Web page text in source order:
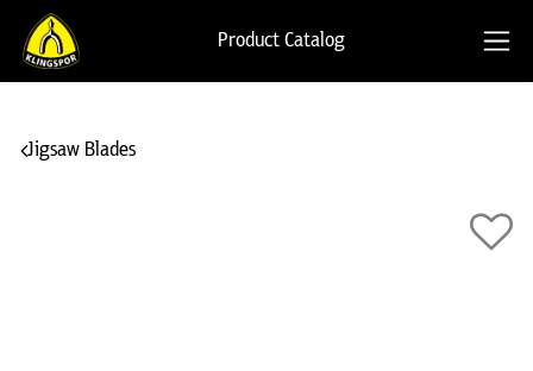
Product Catalog
Jigsaw Blades